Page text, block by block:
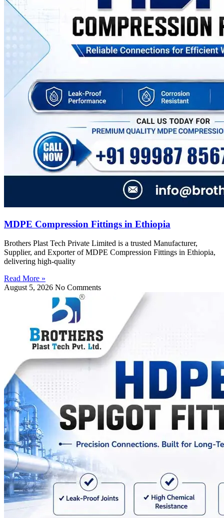
MDPE Compression Fittings in Ethiopia
Brothers Plast Tech Private Limited is a trusted Manufacturer,
Supplier, and Exporter of MDPE Compression Fittings in Ethiopia,
delivering high-quality
Read More »
August 5, 2026 No Comments